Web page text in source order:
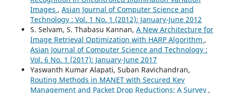
Images , Asian Journal of Computer Science and
Technology : Vol. 1 No. 1 (2012): January-June 2012
S. Selvam, S. Thabasu Kannan, A New Architecture for
Image Retrieval Optimization with HARP Algorithm ,
Asian Journal of Computer Science and Technology :
Vol. 6 No. 1 (2017): January-June 2017
Yaswanth Kumar Alapati, Suban Ravichandran,
Routing Methods in MANET with Secured Key
Management and Packet Drop Reductions: A Survey ,